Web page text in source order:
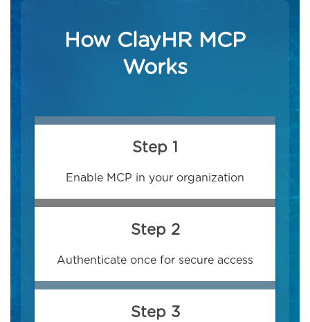
How ClayHR MCP
Works
Step 1
Enable MCP in your organization
Step 2
Authenticate once for secure access
Step 3